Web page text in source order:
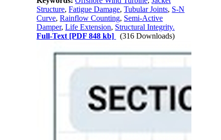
Structure,Fatigue Damage,Tubular Joints, S-N
Curve,Rainflow Counting, Semi-Active
Damper,Life Extension, Structural Integrity.
Full-Text [PDF 848 kb] (316 Downloads)